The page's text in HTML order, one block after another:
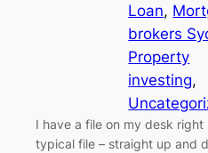
Loan,
brokers
Property
investing
I have a file on my desk right
typical file – straight up and